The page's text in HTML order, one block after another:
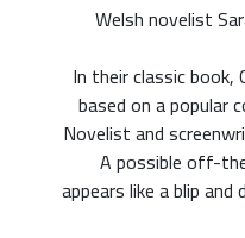
Welsh novelist
In their classic book,
based on a popular
Novelist and
A possible off-
appears like a blip